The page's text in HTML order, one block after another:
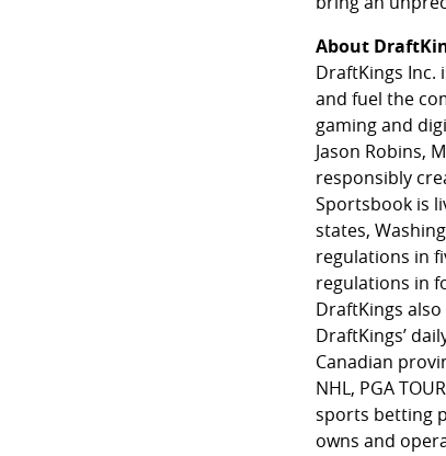
About
DraftKings
and fuel the
gaming and
Jason Robins,
responsibly
Sportsbook is
states,
regulations in
regulations in
DraftKings
DraftKings’
Canadian
NHL, PGA
sports betting
owns and